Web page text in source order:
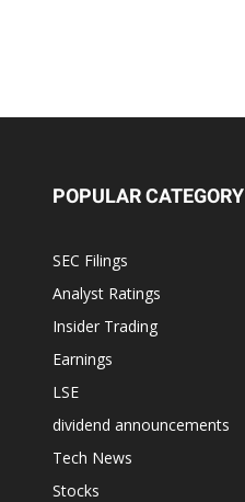
POPULAR CATEGORY
SEC Filings
Analyst Ratings
Insider Trading
Earnings
LSE
dividend announcements
Tech News
Stocks